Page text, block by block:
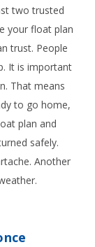
two trusted
your float plan
trust. People
It is important
That means
to go home,
plan and
safely.
Another